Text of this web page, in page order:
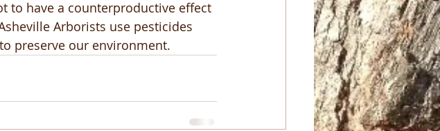
to have a counterproductive effect
Arborists use pesticides
preserve our environment.